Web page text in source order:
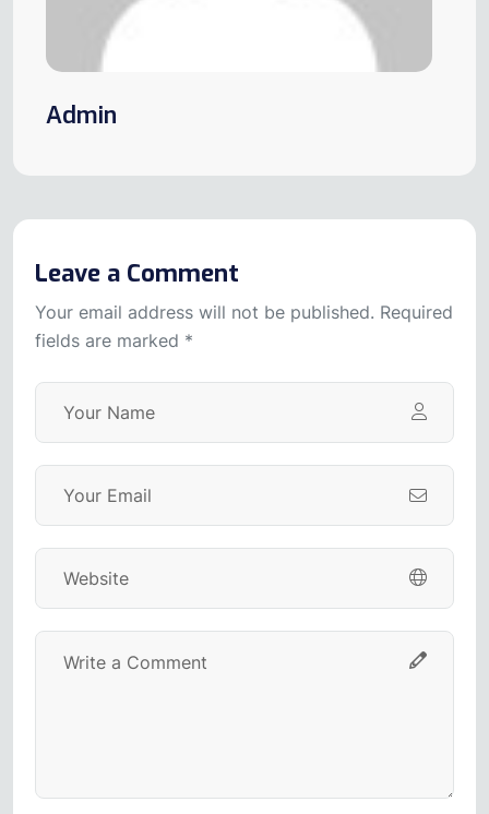
Admin
Leave a Comment
Your email address will not be published. Required
fields are marked *